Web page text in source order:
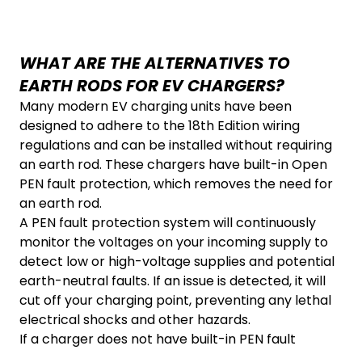
WHAT ARE THE ALTERNATIVES TO
EARTH RODS FOR EV CHARGERS?
Many modern EV charging units have been
designed to adhere to the 18th Edition wiring
regulations and can be installed without requiring
an earth rod. These chargers have built-in Open
PEN fault protection, which removes the need for
an earth rod.
A PEN fault protection system will continuously
monitor the voltages on your incoming supply to
detect low or high-voltage supplies and potential
earth-neutral faults. If an issue is detected, it will
cut off your charging point, preventing any lethal
electrical shocks and other hazards.
If a charger does not have built-in PEN fault